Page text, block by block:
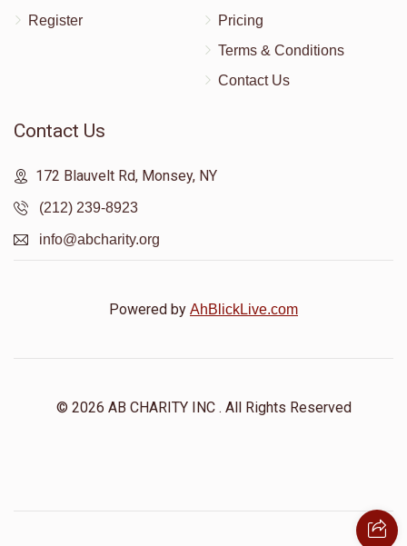
Register
Pricing
Terms & Conditions
Contact Us
Contact Us
172 Blauvelt Rd, Monsey, NY
(212) 239-8923
info@abcharity.org
Powered by AhBlickLive.com
© 2026 AB CHARITY INC . All Rights Reserved